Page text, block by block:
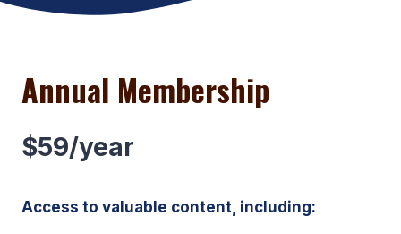
Annual Membership
$59/year
Access to valuable content, including: